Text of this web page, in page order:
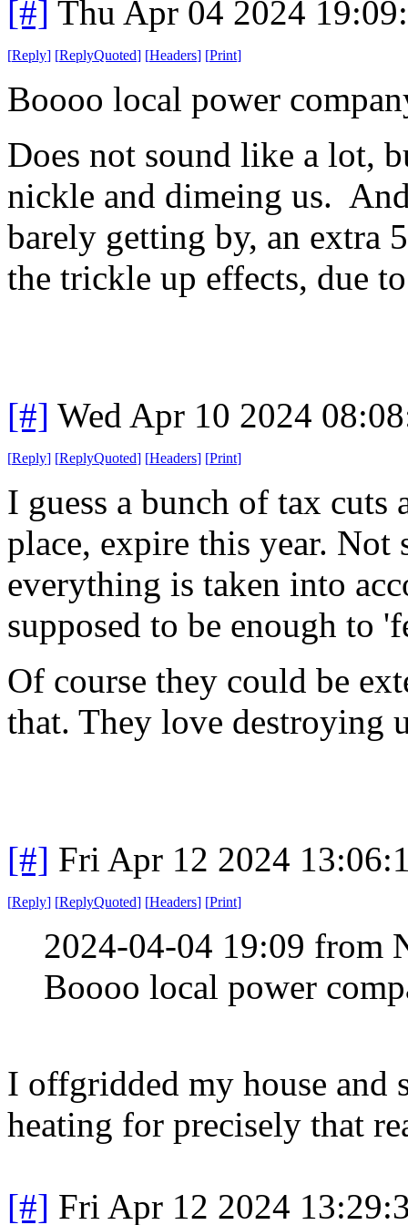
[#] Thu Apr 04 2024
[Reply] [ReplyQuoted] [Headers] [Print]
Boooo local power
Does not sound like a lot,
nickle and dimeing us.
barely getting by, an extra
the trickle up effects, due
[#] Wed Apr 10 2024
[Reply] [ReplyQuoted] [Headers] [Print]
I guess a bunch of tax
place, expire this year. Not
everything is taken into
supposed to be enough to
Of course they could be
that. They love destroying
[#] Fri Apr 12 2024
[Reply] [ReplyQuoted] [Headers] [Print]
2024-04-04 19:09 from
Boooo local power
I offgridded my house and
heating for precisely that
[#] Fri Apr 12 2024